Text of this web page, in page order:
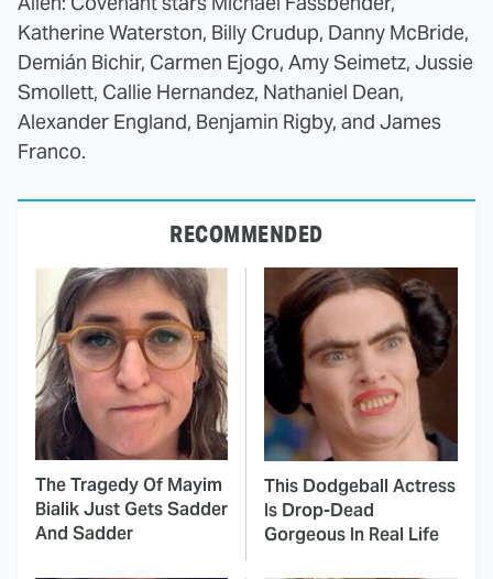
Katherine Waterston, Billy Crudup, Danny McBride,
Demián Bichir, Carmen Ejogo, Amy Seimetz, Jussie
Smollett, Callie Hernandez, Nathaniel Dean,
Alexander England, Benjamin Rigby, and James
Franco.
RECOMMENDED
The Tragedy Of Mayim
Bialik Just Gets Sadder
And Sadder
This Dodgeball Actress
Is Drop-Dead
Gorgeous In Real Life